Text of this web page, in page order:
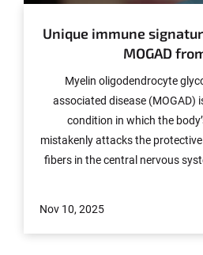
Unique immune
MOGAD
Myelin oligodendrocyte
associated disease (MOGAD)
condition in which the
mistakenly attacks the
fibers in the central nervous
Nov 10, 2025